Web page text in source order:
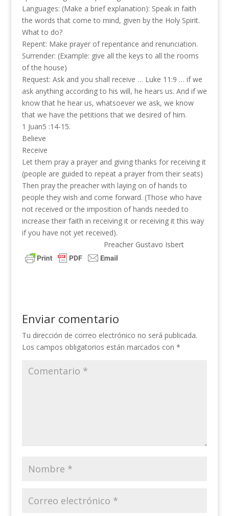
Languages: (Make a brief explanation): Speak in faith
the words that come to mind, given by the Holy Spirit.
What to do?
Repent: Make prayer of repentance and renunciation.
Surrender: (Example: give all the keys to all the rooms
of the house)
Request: Ask and you shall receive … Luke 11:9 … if we
ask anything according to his will, he hears us. And if we
know that he hear us, whatsoever we ask, we know
that we have the petitions that we desired of him.
1 Juan5 :14-15.
Believe
Receive
Let them pray a prayer and giving thanks for receiving it
(people are guided to repeat a prayer from their seats)
Then pray the preacher with laying on of hands to
people they wish and come forward. (Those who have
not received or the imposition of hands needed to
increase their faith in receiving it or receiving it this way
if you have not yet received).
Preacher Gustavo Isbert
Enviar comentario
Tu dirección de correo electrónico no será publicada.
Los campos obligatorios están marcados con *